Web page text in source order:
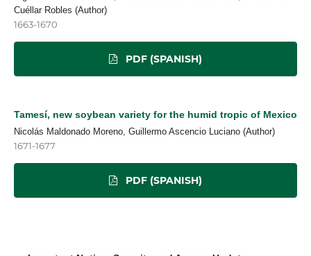
Cuéllar Robles (Author)
1663-1670
PDF (SPANISH)
Tamesí, new soybean variety for the humid tropic of Mexico
Nicolás Maldonado Moreno, Guillermo Ascencio Luciano (Author)
1671-1677
PDF (SPANISH)